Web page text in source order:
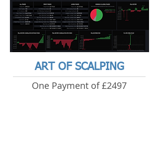
ART OF SCALPING
One Payment of £2497